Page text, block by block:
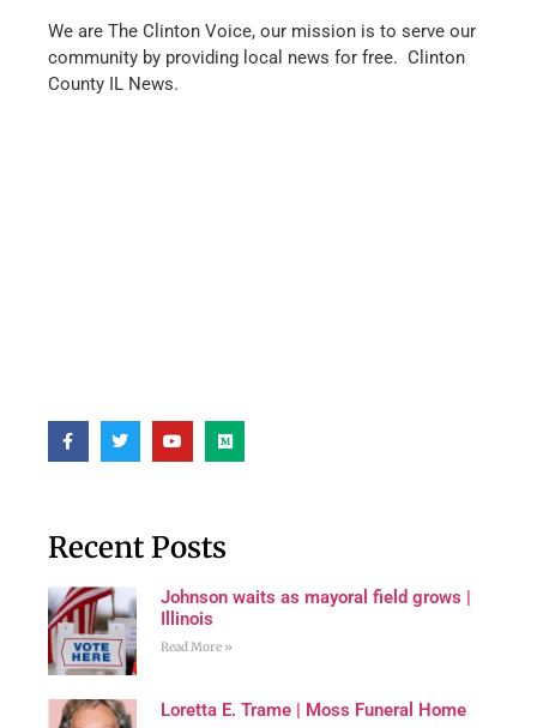
We are The Clinton Voice, our mission is to serve our
community by providing local news for free. Clinton
County IL News.
Recent Posts
Johnson waits as mayoral field grows |
Illinois
Read More »
Loretta E. Trame | Moss Funeral Home